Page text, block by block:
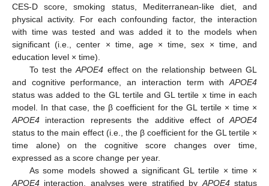
CES-D score, smoking status, Mediterranean-like diet, and
physical activity. For each confounding factor, the interaction
with time was tested and was added it to the models when
significant (i.e., center × time, age × time, sex × time, and
education level × time).
To test theAPOE4 effect on the relationship between GL
and cognitive performance, an interaction term with APOE4
status was added to the GL tertile and GL tertile x time in each
model. In that case, the β coefficient for the GL tertile × time ×
APOE4 interaction represents the additive effect of APOE4
status to the main effect (i.e., the β coefficient for the GL tertile ×
time alone) on the cognitive score changes over time,
expressed as a score change per year.
As some models showed a significant GL tertile × time ×
APOE4 interaction, analyses were stratified by APOE4status